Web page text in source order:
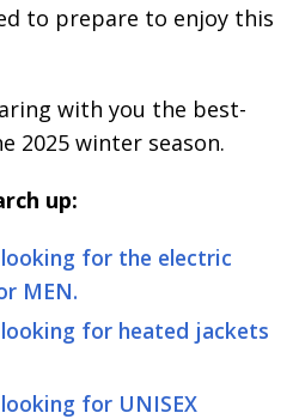
to prepare to enjoy this
with you the best-
2025 winter season.
up:
looking for the electric
MEN.
looking for heated jackets
for UNISEX